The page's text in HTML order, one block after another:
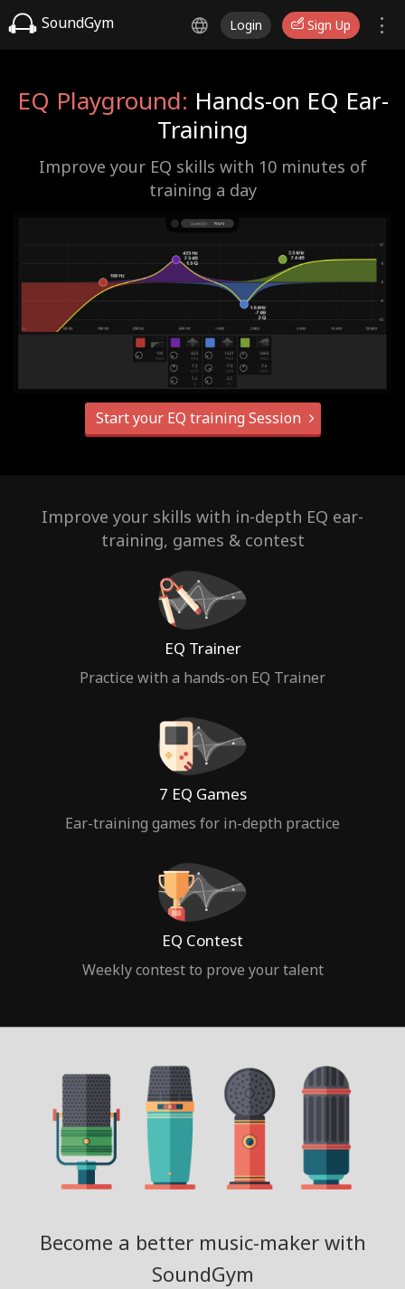
SoundGym Login Sign Up
EQ Playground: Hands-on EQ Ear-
Training
Improve your EQ skills with 10 minutes of
training a day
Start your EQ training Session
Improve your skills with in-depth EQ ear-
training, games & contest
EQ Trainer
Practice with a hands-on EQ Trainer
7 EQ Games
Ear-training games for in-depth practice
EQ Contest
Weekly contest to prove your talent
Become a better music-maker with
SoundGym